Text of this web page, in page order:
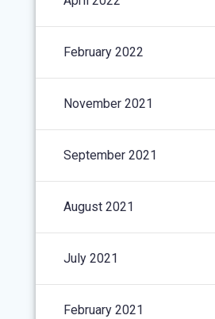
February 2022
November 2021
September 2021
August 2021
July 2021
February 2021